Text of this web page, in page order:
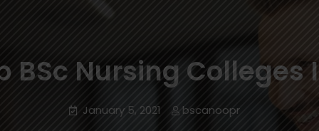
BSc Nursing Colleges
January 5, 2021 bscanoopr